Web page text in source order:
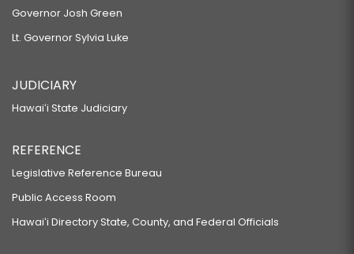
Governor Josh Green
Lt. Governor Sylvia Luke
JUDICIARY
Hawaiʻi State Judiciary
REFERENCE
Legislative Reference Bureau
Public Access Room
Hawaiʻi Directory State, County, and Federal Officials